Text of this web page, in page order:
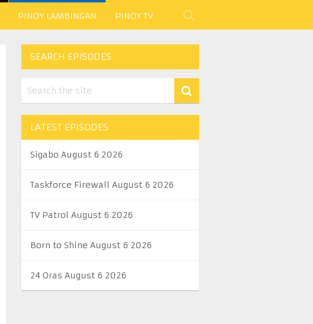
PINOY LAMBINGAN PINOY TV
SEARCH EPISODES
LATEST EPISODES
Sigabo August 6 2026
Taskforce Firewall August 6 2026
TV Patrol August 6 2026
Born to Shine August 6 2026
24 Oras August 6 2026